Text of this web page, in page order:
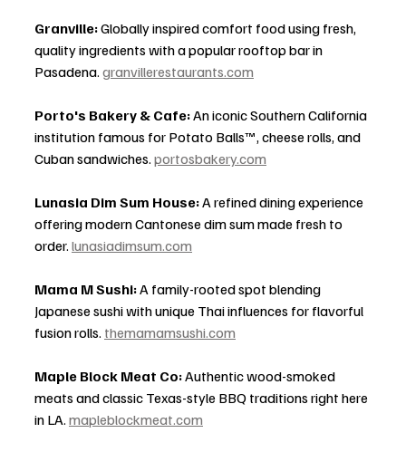
Granville: Globally inspired comfort food using fresh,
quality ingredients with a popular rooftop bar in
Pasadena. granvillerestaurants.com
Porto's Bakery & Cafe: An iconic Southern California
institution famous for Potato Balls™, cheese rolls, and
Cuban sandwiches. portosbakery.com
Lunasia Dim Sum House: A refined dining experience
offering modern Cantonese dim sum made fresh to
order. lunasiadimsum.com
Mama M Sushi: A family-rooted spot blending
Japanese sushi with unique Thai influences for flavorful
fusion rolls. themamamsushi.com
Maple Block Meat Co: Authentic wood-smoked
meats and classic Texas-style BBQ traditions right here
in LA. mapleblockmeat.com